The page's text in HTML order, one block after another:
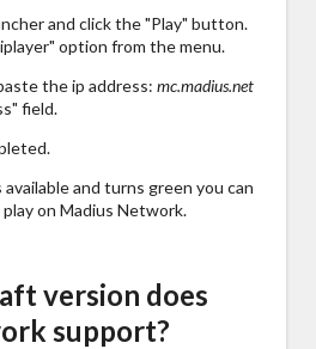
and click the "Play" button.
option from the menu.
the ip address: mc.madius.net
field.
and turns green you can
on Madius Network.
version does
support?